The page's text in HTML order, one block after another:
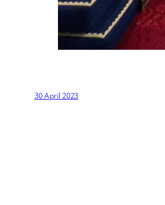
30 April 2023